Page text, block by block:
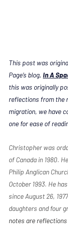
This post was
Page’s blog, In A
this was originally
reflections from the
migration, we have
one for ease of
Christopher was
of Canada in 1980.
Philip Anglican
October 1993. He
since August 26,
daughters and four
notes are